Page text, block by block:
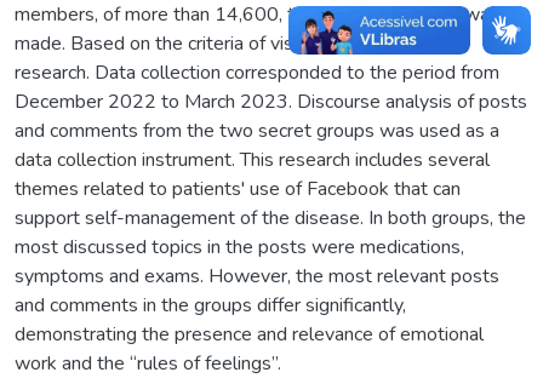
members, of more than 14,600, therefore, the choice was
made. Based on the criteria of visibility and empirical
research. Data collection corresponded to the period from
December 2022 to March 2023. Discourse analysis of posts
and comments from the two secret groups was used as a
data collection instrument. This research includes several
themes related to patients' use of Facebook that can
support self-management of the disease. In both groups, the
most discussed topics in the posts were medications,
symptoms and exams. However, the most relevant posts
and comments in the groups differ significantly,
demonstrating the presence and relevance of emotional
work and the “rules of feelings”.